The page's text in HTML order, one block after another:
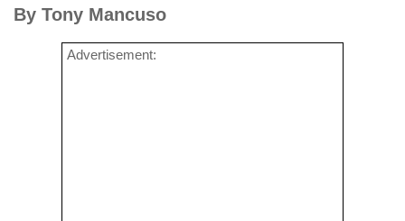
By Tony Mancuso
Advertisement: